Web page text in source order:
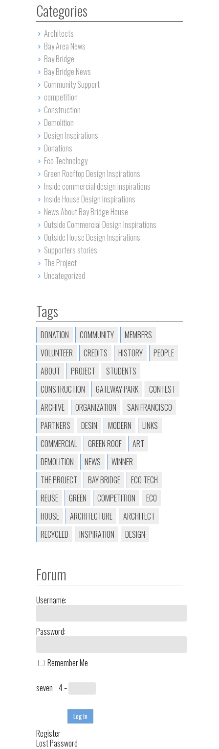
Categories
Architects
Bay Area News
Bay Bridge
Bay Bridge News
Community Support
competition
Construction
Demolition
Design Inspirations
Donations
Eco Technology
Green Rooftop Design Inspirations
Inside commercial design inspirations
Inside House Design Inspirations
News About Bay Bridge House
Outside Commercial Design Inspirations
Outside House Design Inspirations
Supporters stories
The Project
Uncategorized
Tags
DONATION COMMUNITY
MEMBERS
VOLUNTEER
CREDITS HISTORY
PEOPLE
ABOUT
PROJECT
STUDENTS
CONSTRUCTION
GATEWAY PARK
CONTEST
ARCHIVE
ORGANIZATION
SAN FRANCISCO
PARTNERS
DESIN MODERN
LINKS
COMMERCIAL
GREEN ROOF
ART
DEMOLITION
NEWS
WINNER
THE PROJECT
BAY BRIDGE
ECO TECH
REUSE
GREEN COMPETITION
ECO
HOUSE
ARCHITECTURE
ARCHITECT
RECYCLED
INSPIRATION DESIGN
Forum
Username:
Password:
Remember Me
seven − 4 =
Log In
Register
Lost Password